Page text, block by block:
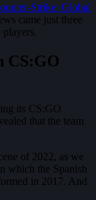
Strike: Global
came just three
CS:GO
its CS:GO
that the team
of 2022, as we
which the Spanish
in 2017. And